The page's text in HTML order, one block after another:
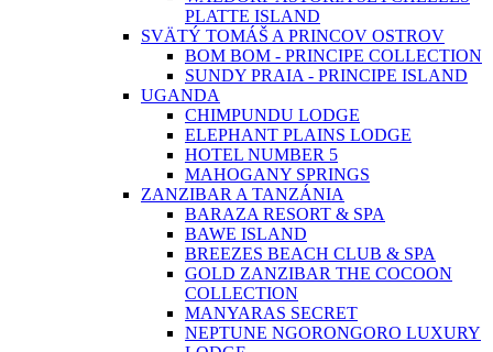
PLATTE ISLAND
SVÄTÝ TOMÁŠ A PRINCOV OSTROV
BOM BOM - PRINCIPE COLLECTION
SUNDY PRAIA - PRINCIPE ISLAND
UGANDA
CHIMPUNDU LODGE
ELEPHANT PLAINS LODGE
HOTEL NUMBER 5
MAHOGANY SPRINGS
ZANZIBAR A TANZÁNIA
BARAZA RESORT & SPA
BAWE ISLAND
BREEZES BEACH CLUB & SPA
GOLD ZANZIBAR THE COCOON
COLLECTION
MANYARAS SECRET
NEPTUNE NGORONGORO LUXURY